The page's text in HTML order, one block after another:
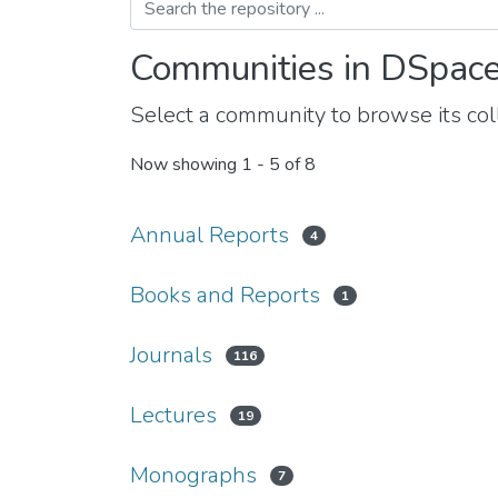
Communities in
Select a community to browse its
Now showing 1 - 5 of 8
Annual Reports 4
Books and Reports 1
Journals 116
Lectures 19
Monographs 7